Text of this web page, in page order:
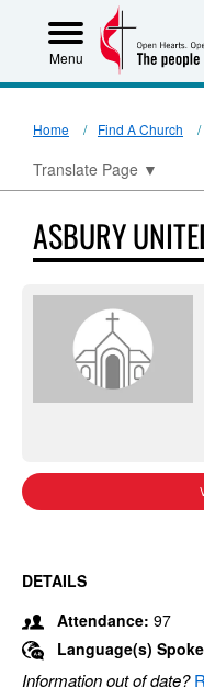
Menu
Home Find A Church
Translate Page ▼
ASBURY
DETAILS
Attendance: 97
Language(s)
Information out of date?